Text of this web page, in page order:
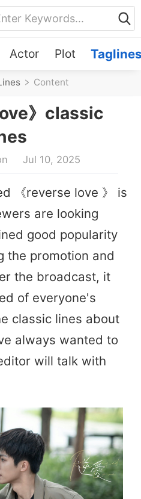
Actor Plot
Content
》classic
Jul 10, 2025
《reverse love 》 is
are looking
good popularity
the promotion and
the broadcast, it
of everyone's
classic lines about
always wanted to
will talk with